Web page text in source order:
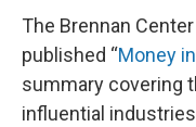
The Brennan
published “Money
summary covering
influential